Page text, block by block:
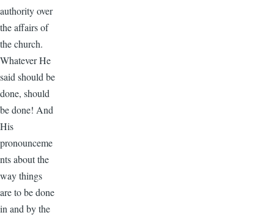
authority over
the affairs of
the church.
Whatever He
said should be
done, should
be done! And
His
pronounceme
nts about the
way things
are to be done
in and by the